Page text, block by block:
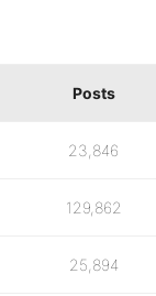
Posts
23,846
129,862
25,894